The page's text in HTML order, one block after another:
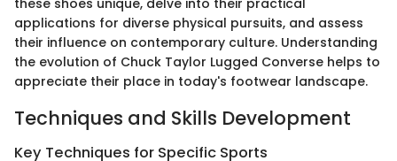
applications for diverse physical pursuits, and assess
their influence on contemporary culture. Understanding
the evolution of Chuck Taylor Lugged Converse helps to
appreciate their place in today's footwear landscape.
Techniques and Skills Development
Key Techniques for Specific Sports